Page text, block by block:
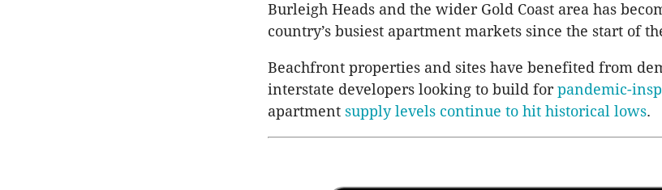
Burleigh Heads and the wider Gold Coast area has
country’s busiest apartment markets since the start of
Beachfront properties and sites have benefited from
interstate developers looking to build forpandemic-
apartment supply levels continue to hit historical lows.